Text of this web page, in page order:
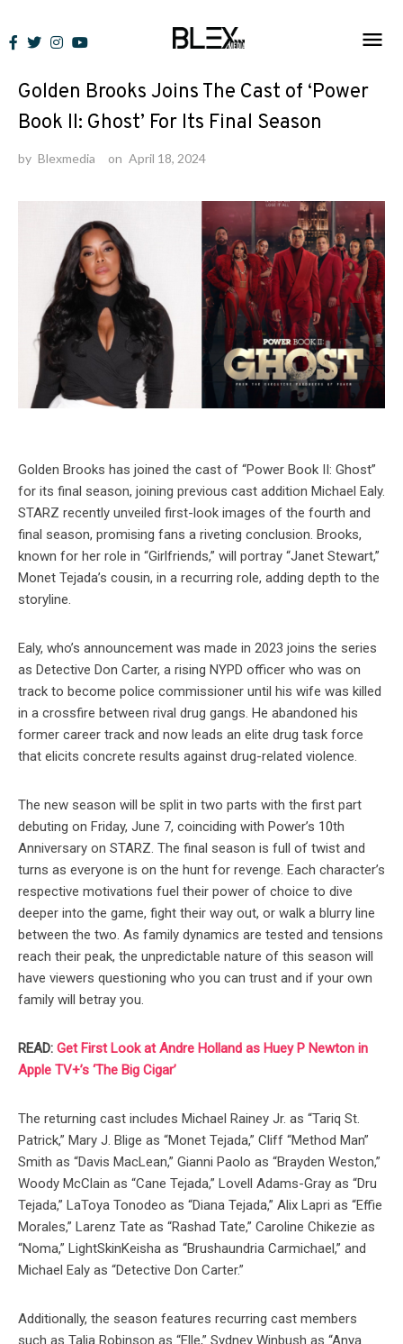
to
News
Golden Brooks Joins The Cast of ‘Power
Book II: Ghost’ For Its Final Season
by Blexmedia on April 18, 2024
Golden Brooks has joined the cast of “Power Book II: Ghost”
for its final season, joining previous cast addition Michael Ealy.
STARZ recently unveiled first-look images of the fourth and
final season, promising fans a riveting conclusion. Brooks,
known for her role in “Girlfriends,” will portray “Janet Stewart,”
Monet Tejada’s cousin, in a recurring role, adding depth to the
storyline.
Ealy, who’s announcement was made in 2023 joins the series
as Detective Don Carter, a rising NYPD officer who was on
track to become police commissioner until his wife was killed
in a crossfire between rival drug gangs. He abandoned his
former career track and now leads an elite drug task force
that elicits concrete results against drug-related violence.
The new season will be split in two parts with the first part
debuting on Friday, June 7, coinciding with Power’s 10th
Anniversary on STARZ. The final season is full of twist and
turns as everyone is on the hunt for revenge. Each character’s
respective motivations fuel their power of choice to dive
deeper into the game, fight their way out, or walk a blurry line
between the two. As family dynamics are tested and tensions
reach their peak, the unpredictable nature of this season will
have viewers questioning who you can trust and if your own
family will betray you.
READ: Get First Look at Andre Holland as Huey P Newton in
Apple TV+’s ‘The Big Cigar’
The returning cast includes Michael Rainey Jr. as “Tariq St.
Patrick,” Mary J. Blige as “Monet Tejada,” Cliff “Method Man”
Smith as “Davis MacLean,” Gianni Paolo as “Brayden Weston,”
Woody McClain as “Cane Tejada,” Lovell Adams-Gray as “Dru
Tejada,” LaToya Tonodeo as “Diana Tejada,” Alix Lapri as “Effie
Morales,” Larenz Tate as “Rashad Tate,” Caroline Chikezie as
“Noma,” LightSkinKeisha as “Brushaundria Carmichael,” and
Michael Ealy as “Detective Don Carter.”
Additionally, the season features recurring cast members
such as Talia Robinson as “Elle,” Sydney Winbush as “Anya